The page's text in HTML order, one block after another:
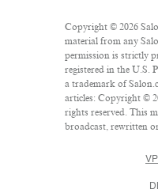
Copyright © 2026
material from any
permission is strictly
registered in the U.S.
a trademark of
articles: Copyright ©
rights reserved. This
broadcast, rewritten